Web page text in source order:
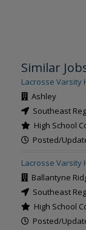
Similar
Lacrosse Varsity
Ashley
Southeast
High School
Posted/
Lacrosse Varsity
Ballantyne
Southeast
High School
Posted/